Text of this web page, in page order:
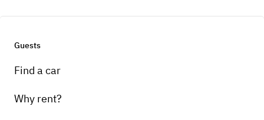
Guests
Find a car
Why rent?